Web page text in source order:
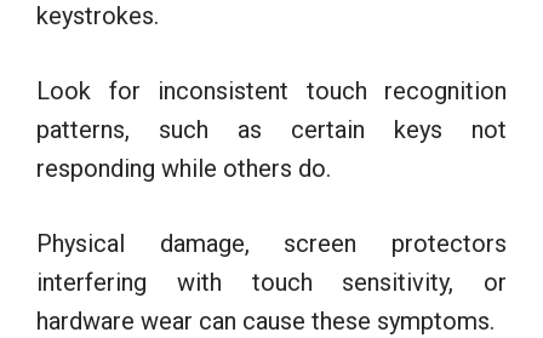
keystrokes.
Look for inconsistent touch recognition
patterns, such as certain keys not
responding while others do.
Physical damage, screen protectors
interfering with touch sensitivity, or
hardware wear can cause these symptoms.